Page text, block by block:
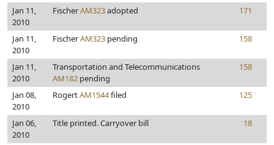
Jan 11,
2010
FischerAM323adopted 171
Jan 11,
2010
FischerAM323 pending 158
Jan 11,
2010
Transportation and Telecommunications
AM182 pending
158
Jan 08,
2010
RogertAM1544filed 125
Jan 06,
2010
Title printed. Carryover bill 18